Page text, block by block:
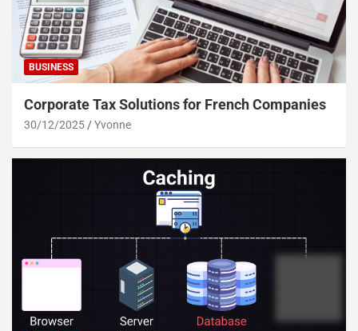
BUSINESS
Corporate Tax Solutions for French Companies
30/12/2025 Yvonne